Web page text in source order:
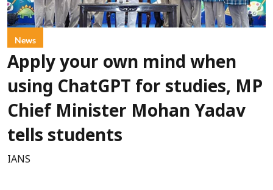
News
Apply your own mind when
using ChatGPT for studies, MP
Chief Minister Mohan Yadav
tells students
IANS